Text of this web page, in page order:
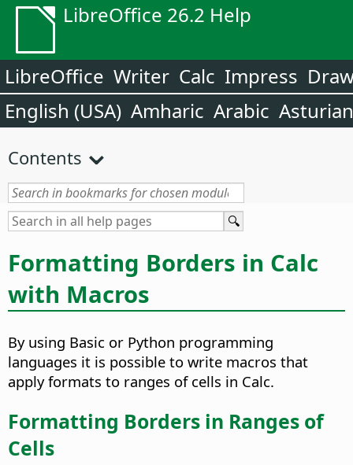
LibreOffice 26.2 Help
LibreOffice Writer Calc Impress
English (USA) Amharic Arabic Asturian
Contents
Formatting Borders in Calc
with Macros
By using Basic or Python programming
languages it is possible to write macros that
apply formats to ranges of cells in Calc.
Formatting Borders in Ranges of
Cells